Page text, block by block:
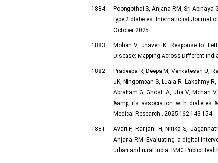
1884
Poongothai S, Anjana RM, Sri
type 2 diabetes. International Journal
October 2025
1883
Mohan V, Jhaveri K. Response to:
Disease: Mapping Across Different
1882
Pradeepa R, Deepa M, Venkatesan U,
JK, Ningomban S, Luaia R, Lakshmy
Abraham G, Ghosh A, Jha V, Mohan
&amp; its association with diabetes
Medical Research . 2025;162;143-154.
1881
Avari P, Ranjani H, Nitika S,
Anjana RM. Evaluating a digital
urban and rural India. BMC Public